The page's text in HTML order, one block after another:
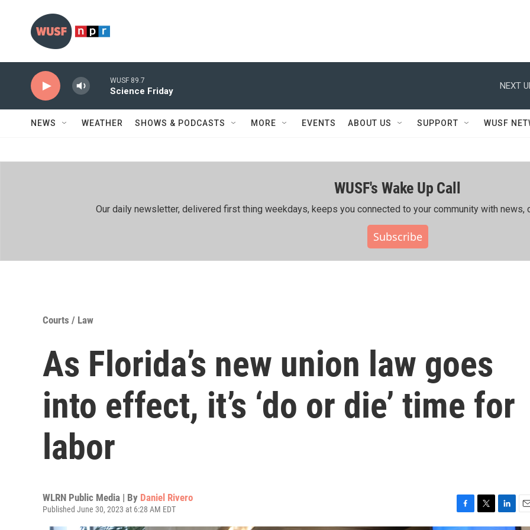
WUSF 89.7
Science Friday
NEXT
NEWS WEATHER SHOWS & PODCASTS MORE EVENTS ABOUT US SUPPORT WUSF
WUSF's Wake Up Call
Our daily newsletter, delivered first thing weekdays, keeps you connected to your community with news,
Subscribe
Courts / Law
As Florida’s new union law goes
into effect, it’s ‘do or die’ time for
labor
WLRN Public Media | By Daniel Rivero
Published June 30, 2023 at 6:28 AM EDT